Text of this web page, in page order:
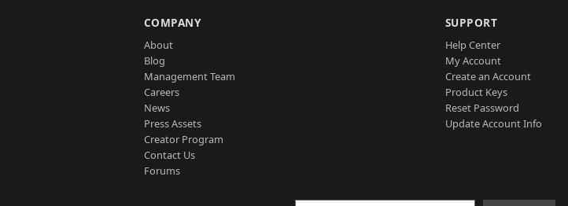
COMPANY
About
Blog
Management Team
Careers
News
Press Assets
Creator Program
Contact Us
Forums
SUPPORT
Help Center
My Account
Create an Account
Product Keys
Reset Password
Update Account Info